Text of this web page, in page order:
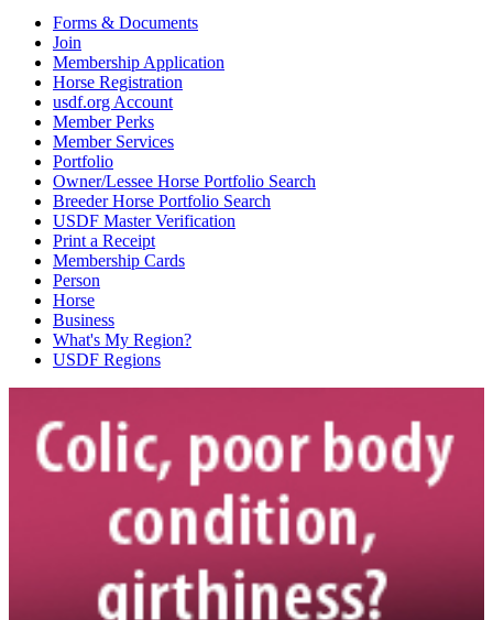
Forms & Documents
Join
Membership Application
Horse Registration
usdf.org Account
Member Perks
Member Services
Portfolio
Owner/Lessee Horse Portfolio Search
Breeder Horse Portfolio Search
USDF Master Verification
Print a Receipt
Membership Cards
Person
Horse
Business
What's My Region?
USDF Regions